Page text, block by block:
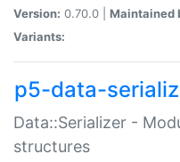
Version: 0.70.0 | Maintained
Variants:
p5-data-
Data::Serializer -
structures